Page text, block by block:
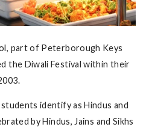
part of Peterborough Keys
the Diwali Festival within their
identify as Hindus and
by Hindus, Jains and Sikhs